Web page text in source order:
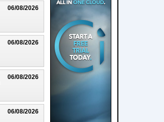
06/08/2026
06/08/2026
06/08/2026
06/08/2026